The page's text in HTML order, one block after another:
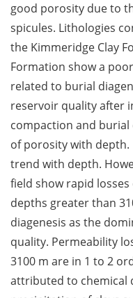
good porosity due to
spicules. Lithologies
the Kimmeridge Clay
Formation show a
related to burial
reservoir quality after
compaction and burial
of porosity with depth.
trend with depth.
field show rapid
depths greater than
diagenesis as the
quality. Permeability
3100 m are in 1 to 2
attributed to chemical